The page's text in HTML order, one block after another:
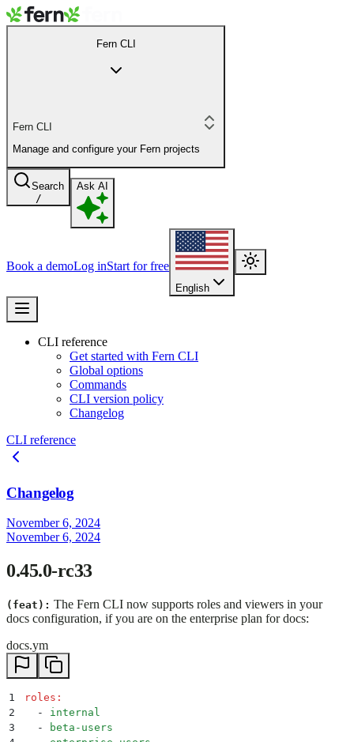
Fern CLI
Fern CLI
Manage and configure your Fern projects
Search
/
Ask AI
Book a demoLog inStart for free
English
CLI reference
Get started with Fern CLI
Global options
Commands
CLI version policy
Changelog
CLI reference
Changelog
November 6, 2024
November 6, 2024
0.45.0-rc33
(feat): The Fern CLI now supports roles and viewers in your
docs configuration, if you are on the enterprise plan for docs:
docs.ym
1 roles :
2
  -
internal
3
  -
beta-users